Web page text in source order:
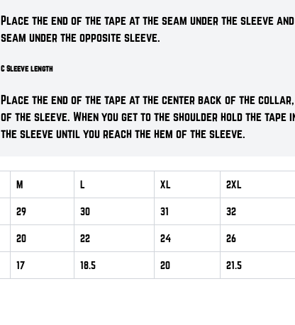
Place the end of the tape at the seam under the sleeve
seam under the opposite sleeve.
C Sleeve length
Place the end of the tape at the center back of the
of the sleeve. When you get to the shoulder hold the
the sleeve until you reach the hem of the sleeve.
M L XL 2XL
29 30 31 32
20 22 24 26
17 18.5 20 21.5